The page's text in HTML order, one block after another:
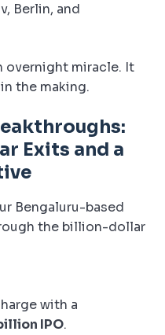
Berlin, and
overnight miracle. It
the making.
Exits and a
Bengaluru-based
the billion-dollar
with a
IPO.